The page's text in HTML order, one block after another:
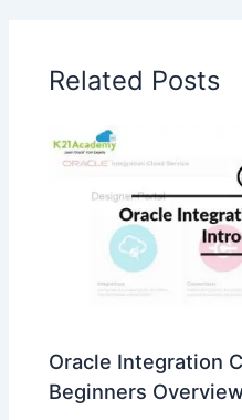
Related Posts
Oracle Integration
Beginners